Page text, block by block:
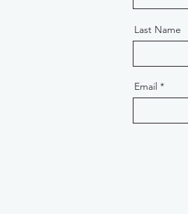
Last Name
Email